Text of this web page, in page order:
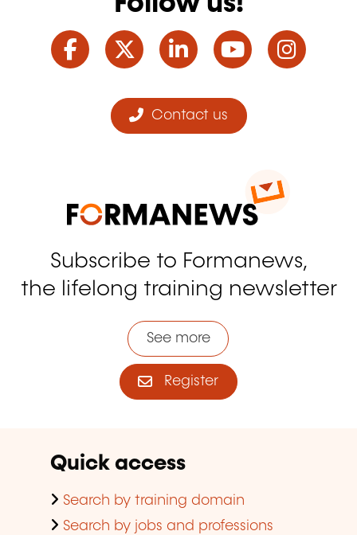
Facebook
TwitterLinkedInYouTube
Contact us
Subscribe to Formanews,
the lifelong training newsletter
See more
Register
Quick access
Search by training domain
Search by jobs and professions